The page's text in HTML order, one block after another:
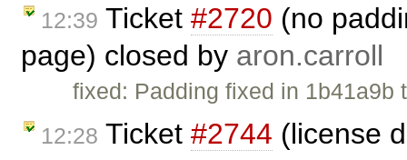
12:39 Ticket #2720 (no
page) closed by aron.carroll
fixed: Padding fixed in
12:28 Ticket #2744 (license